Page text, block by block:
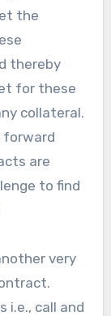
the
thereby
for these
collateral.
forward
are
to find
very
i.e., call and